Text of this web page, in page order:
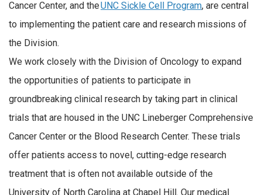
Cancer Center, and theUNC Sickle Cell Program, are central
to implementing the patient care and research missions of
the Division.
We work closely with the Division of Oncology to expand
the opportunities of patients to participate in
groundbreaking clinical research by taking part in clinical
trials that are housed in the UNC Lineberger Comprehensive
Cancer Center or the Blood Research Center. These trials
offer patients access to novel, cutting-edge research
treatment that is often not available outside of the
University of North Carolina at Chapel Hill. Our medical